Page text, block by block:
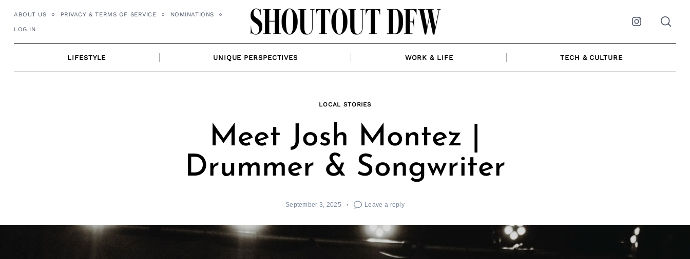
ABOUT US PRIVACY & TERMS OF SERVICE NOMINATIONS
LOG IN Instagram
LIFESTYLE UNIQUE PERSPECTIVES WORK & LIFE TECH & CULTURE
LOCAL STORIES
Meet Josh Montez |
Drummer & Songwriter
September 3, 2025 Leave a reply